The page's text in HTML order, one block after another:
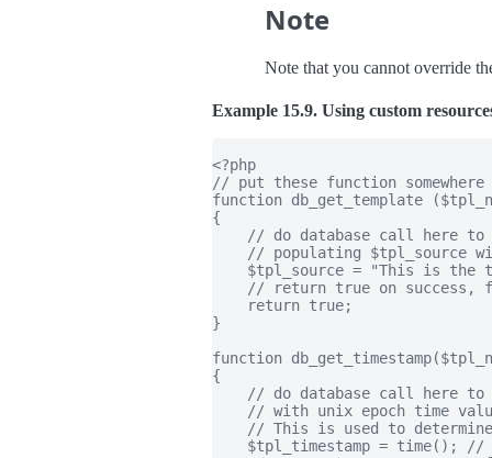
Note
Note that you cannot override
Example 15.9. Using custom
<?php
// put these function
function db_get_template
{
// do database call here to
// populating $tpl_source
$tpl_source = "This is the
// return true on success,
    return true;
}
function
{
// do database call here to
// with unix epoch time
// This is used to
$tpl_timestamp = time();